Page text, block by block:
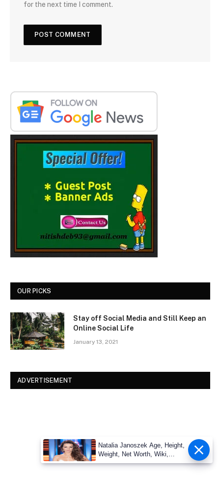
for the next time I comment.
OUR PICKS
Stay off Social Media and Still Keep an
Online Social Life
January 13, 2021
ADVERTISEMENT
Natalia Janoszek Age, Height,
Weight, Net Worth, Wiki,
Measu